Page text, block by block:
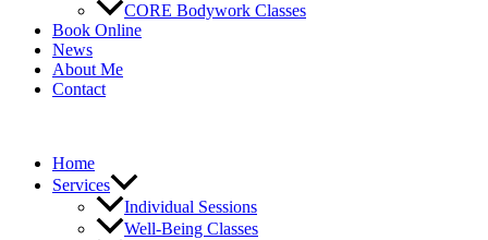
CORE Bodywork Classes
Book Online
News
About Me
Contact
Home
Services
Individual Sessions
Well-Being Classes